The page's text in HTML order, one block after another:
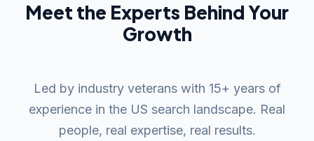
Meet the Experts Behind Your
Growth
Led by industry veterans with 15+ years of
experience in the US search landscape. Real
people, real expertise, real results.